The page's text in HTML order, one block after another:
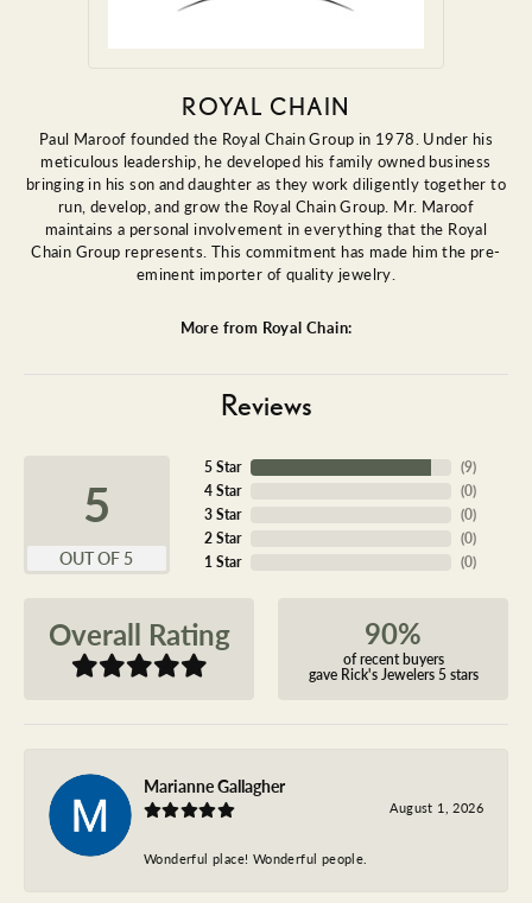
ROYAL CHAIN
Paul Maroof founded the Royal Chain Group in 1978. Under his
meticulous leadership, he developed his family owned business
bringing in his son and daughter as they work diligently together to
run, develop, and grow the Royal Chain Group. Mr. Maroof
maintains a personal involvement in everything that the Royal
Chain Group represents. This commitment has made him the pre-
eminent importer of quality jewelry.
More from Royal Chain:
Reviews
5
OUT OF 5
5 Star
4 Star
3 Star
2 Star
1 Star
(9)
(0)
(0)
(0)
(0)
Overall Rating 90%
of recent buyers
gave Rick's Jewelers 5 stars
Marianne Gallagher
August 1, 2026
Wonderful place! Wonderful people.